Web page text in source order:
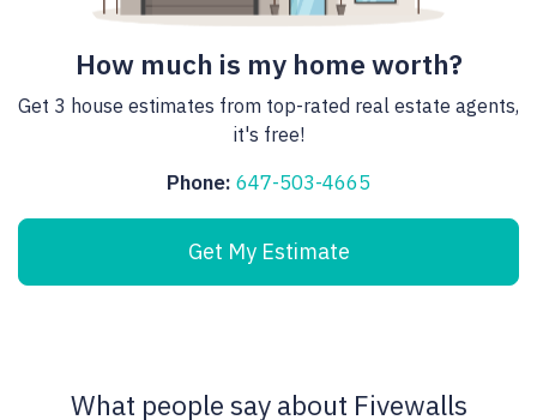
How much is my home worth?
Get 3 house estimates from top-rated real estate agents,
it's free!
Phone: 647-503-4665
Get My Estimate
What people say about Fivewalls